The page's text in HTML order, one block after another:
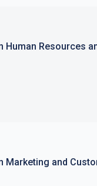
Human Resources
Marketing and